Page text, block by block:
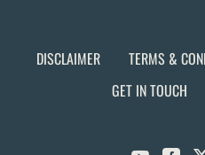
DISCLAIMER TERMS &
GET IN TOUCH